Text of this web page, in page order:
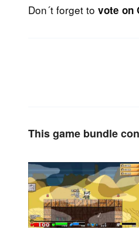
Don´t forget to vote on
This game bundle